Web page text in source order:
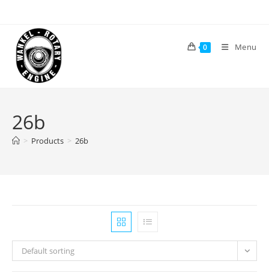
content
0 Menu
26b
> Products > 26b
Default sorting